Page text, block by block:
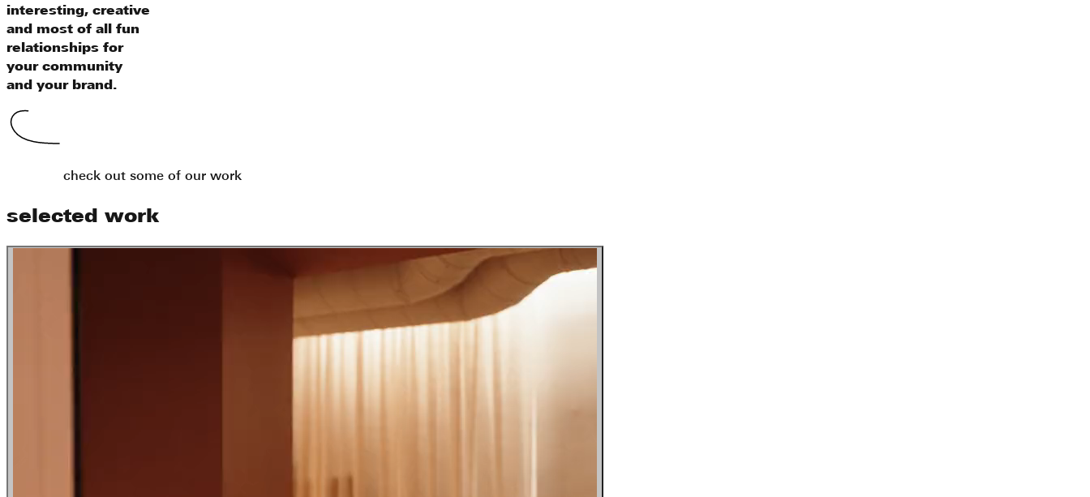
interesting, creative
and most of all fun
relationships for
your community
and your brand.
check out some of our work
selected work